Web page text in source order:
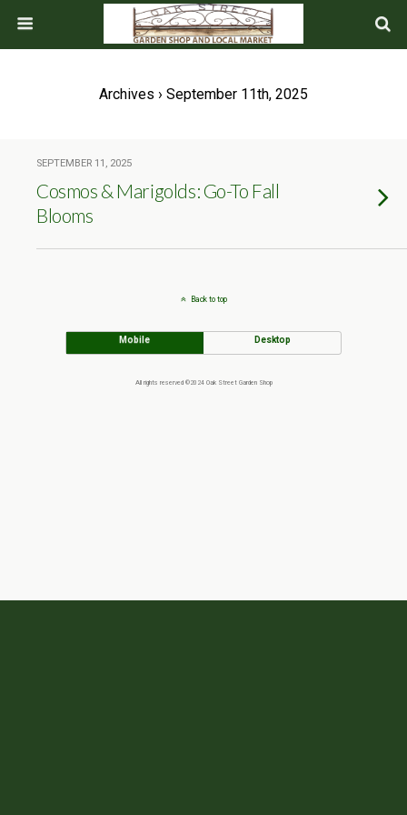
Archives › September 11th, 2025
SEPTEMBER 11, 2025
Cosmos & Marigolds: Go-To Fall
Blooms
Back to top
Mobile Desktop
All rights reserved ©2024 Oak Street Garden Shop